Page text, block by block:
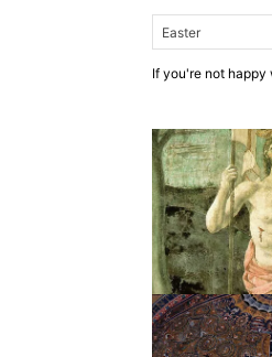
If you're not happy